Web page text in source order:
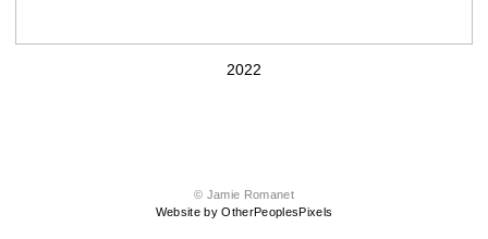
2022
© Jamie Romanet
Website by OtherPeoplesPixels